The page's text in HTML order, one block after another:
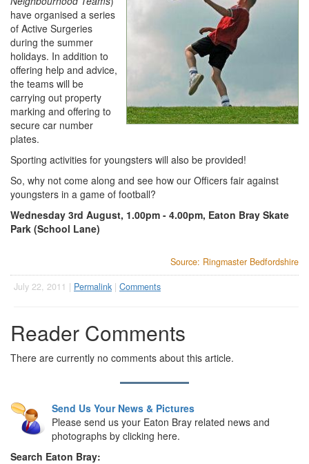
have organised a series
of Active Surgeries
during the summer
holidays. In addition to
offering help and advice,
the teams will be
carrying out property
marking and offering to
secure car number
plates.
Sporting activities for youngsters will also be provided!
So, why not come along and see how our Officers fair against
youngsters in a game of football?
Wednesday 3rd August, 1.00pm - 4.00pm, Eaton Bray Skate
Park (School Lane)
Source: Ringmaster Bedfordshire
July 22, 2011 | Permalink | Comments
Reader Comments
There are currently no comments about this article.
Send Us Your News & Pictures
Please send us your Eaton Bray related news and
photographs by clicking here.
Search Eaton Bray: